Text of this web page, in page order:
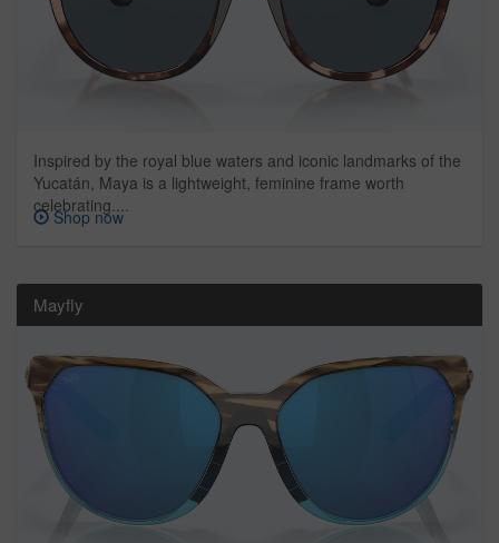
Inspired by the royal blue waters and iconic landmarks of the
Yucatán, Maya is a lightweight, feminine frame worth
celebrating....
Shop now
Mayfly